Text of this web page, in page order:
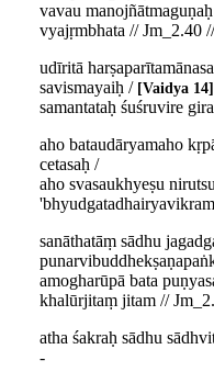
vavau
vyajṛmbhata // Jm_2.40 //
udīritā
savismayaiḥ / Vaidya 14
samantataḥ śuśruvire
aho bataudāryamaho
cetasaḥ /
aho svasaukhyeṣu
sanāthatāṃ sādhu
amogharūpā bata
khalūrjitaṃ jitam //
atha śakraḥ sādhu
-